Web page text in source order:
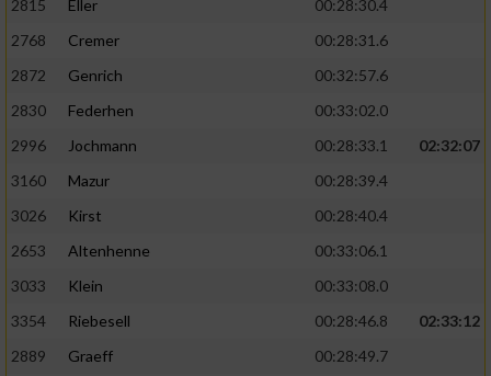
2815
Eller
00:28:30.4
2768
Cremer
00:28:31.6
2872
Genrich
00:32:57.6
2830
Federhen
00:33:02.0
2996
Jochmann 00:28:33.1
02:32:07
3160
Mazur
00:28:39.4
3026
Kirst
00:28:40.4
2653
Altenhenne
00:33:06.1
3033
Klein
00:33:08.0
3354
Riebesell 00:28:46.8
02:33:12
2889
Graeff
00:28:49.7